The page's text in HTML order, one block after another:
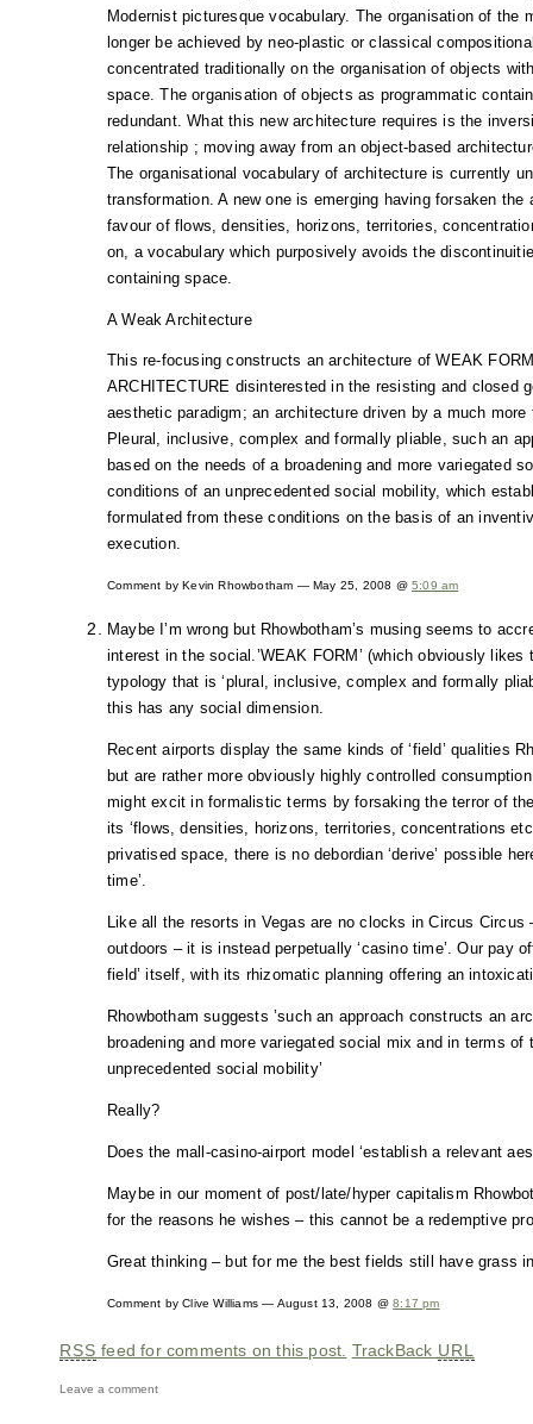
Modernist picturesque vocabulary. The organisation of the
longer be achieved by neo-plastic or classical
concentrated traditionally on the organisation of objects
space. The organisation of objects as programmatic
redundant. What this new architecture requires is the
relationship ; moving away from an object-based
The organisational vocabulary of architecture is currently
transformation. A new one is emerging having forsaken
favour of flows, densities, horizons, territories,
on, a vocabulary which purposively avoids the
containing space.
A Weak Architecture
This re-focusing constructs an architecture of WEAK
ARCHITECTURE disinterested in the resisting and closed
aesthetic paradigm; an architecture driven by a much
Pleural, inclusive, complex and formally pliable, such an
based on the needs of a broadening and more variegated
conditions of an unprecedented social mobility, which
formulated from these conditions on the basis of an
execution.
Comment by Kevin Rhowbotham — May 25, 2008 @ 5:09 am
Maybe I’m wrong but Rhowbotham’s musing seems to
interest in the social.’WEAK FORM’ (which obviously
typology that is ‘plural, inclusive, complex and formally
this has any social dimension.
Recent airports display the same kinds of ‘field’ qualities
but are rather more obviously highly controlled
might excit in formalistic terms by forsaking the terror of
its ‘flows, densities, horizons, territories, concentrations
privatised space, there is no debordian ‘derive’ possible
time’.
Like all the resorts in Vegas are no clocks in Circus
outdoors – it is instead perpetually ‘casino time’. Our pay
field’ itself, with its rhizomatic planning offering an
Rhowbotham suggests ’such an approach constructs an
broadening and more variegated social mix and in terms of
unprecedented social mobility’
Really?
Does the mall-casino-airport model ‘establish a relevant
Maybe in our moment of post/late/hyper capitalism
for the reasons he wishes – this cannot be a redemptive
Great thinking – but for me the best fields still have grass
Comment by Clive Williams — August 13, 2008 @8:17 pm
RSS feed for comments on this post. TrackBack URL
Leave a comment